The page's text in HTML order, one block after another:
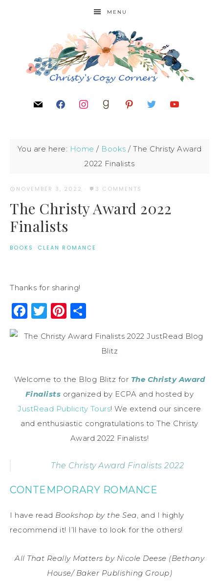
MENU
You are here: Home / Books / The Christy Award
2022 Finalists
NOVEMBER 3, 2022 · 3 COMMENTS
The Christy Award 2022
Finalists
BOOKS · CLEAN ROMANCE
Thanks for sharing!
Facebook
Twitter
Pinterest
Welcome to the Blog Blitz for The Christy Award
Finalists organized by ECPA and hosted by
JustRead Publicity Tours! We extend our sincere
and enthusiastic congratulations to The Christy
Award 2022 Finalists!
The Christy Award Finalists 2022
CONTEMPORARY ROMANCE
I have read Bookshop by the Sea, and I highly
recommend it! I’ll have to look for the others!
All That Really Matters by Nicole Deese (Bethany
House/ Baker Publishing Group)